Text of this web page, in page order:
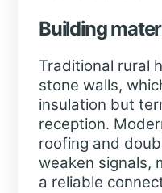
Building
Traditional rural
stone walls,
insulation but
reception.
roofing and
weaken signals,
a reliable